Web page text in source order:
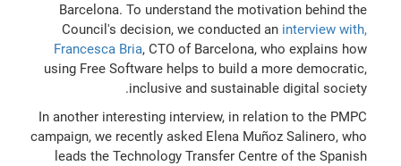
Barcelona. To understand the motivation behind the
Council's decision, we conducted an interview with,
Francesca Bria, CTO of Barcelona, who explains how
using Free Software helps to build a more democratic,
inclusive and sustainable digital society.
In another interesting interview, in relation to the PMPC
campaign, we recently asked Elena Muñoz Salinero, who
leads the Technology Transfer Centre of the Spanish